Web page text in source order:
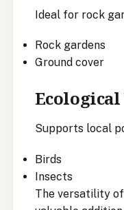
Ideal for rock
Rock gardens
Ground cover
Ecological
Supports local
Birds
Insects
The versatility